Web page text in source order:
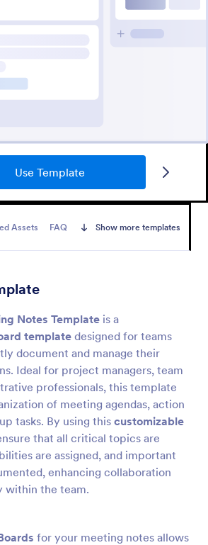
Use Template
Assets FAQ Show more templates
Notes Template is a
template designed for teams
document and manage their
Ideal for project managers, team
professionals, this template
of meeting agendas, action
tasks. By using this customizable
that all critical topics are
are assigned, and important
enhancing collaboration
within the team.
for your meeting notes allows